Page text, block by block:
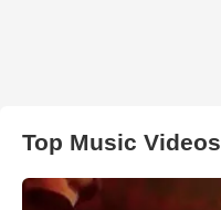
Top Music Videos